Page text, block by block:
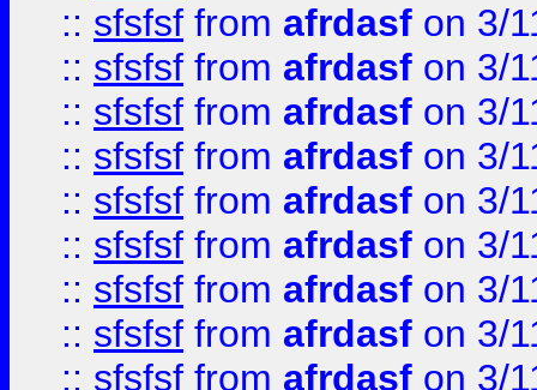
:: sfsfsf from afrdasf on 3/
:: sfsfsf from afrdasf on 3/
:: sfsfsf from afrdasf on 3/
:: sfsfsf from afrdasf on 3/
:: sfsfsf from afrdasf on 3/
:: sfsfsf from afrdasf on 3/
:: sfsfsf from afrdasf on 3/
:: sfsfsf from afrdasf on 3/
:: sfsfsf from afrdasf on 3/